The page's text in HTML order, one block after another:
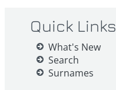
Quick Links
What's New
Search
Surnames